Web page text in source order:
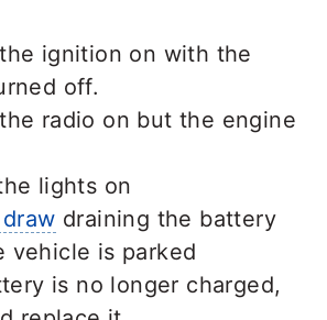
ignition on with the
off.
radio on but the engine
lights on
draining the battery
vehicle is parked
is no longer charged,